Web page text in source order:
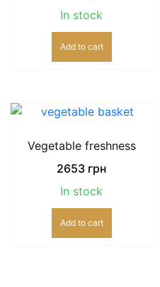
In stock
Add to cart
Vegetable freshness
2653 грн
In stock
Add to cart